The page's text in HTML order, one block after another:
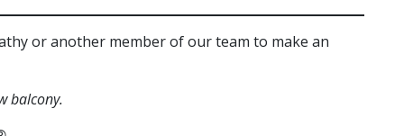
or another member of our team to make an
balcony.